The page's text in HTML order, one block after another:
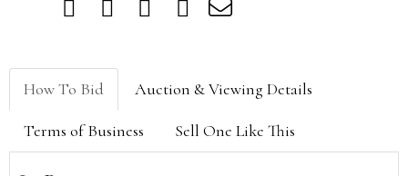
How To Bid Auction & Viewing Details
Terms of Business Sell One Like This